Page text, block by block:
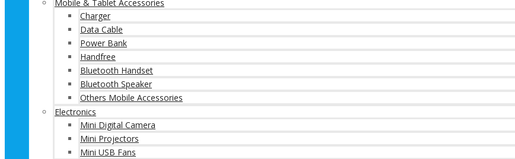
Mobile & Tablet Accessories
Charger
Data Cable
Power Bank
Handfree
Bluetooth Handset
Bluetooth Speaker
Others Mobile Accessories
Electronics
Mini Digital Camera
Mini Projectors
Mini USB Fans